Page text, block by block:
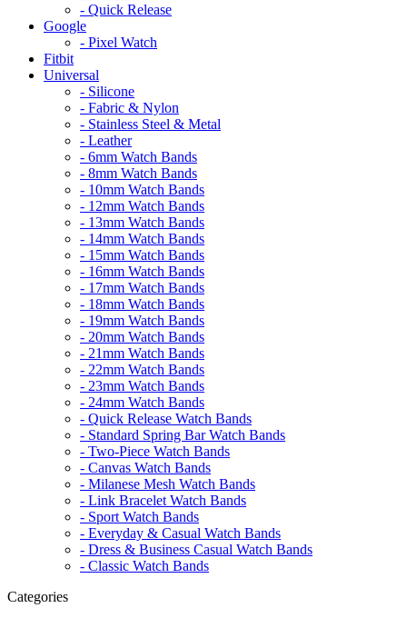
- Quick Release
Google
- Pixel Watch
Fitbit
Universal
- Silicone
- Fabric & Nylon
- Stainless Steel & Metal
- Leather
- 6mm Watch Bands
- 8mm Watch Bands
- 10mm Watch Bands
- 12mm Watch Bands
- 13mm Watch Bands
- 14mm Watch Bands
- 15mm Watch Bands
- 16mm Watch Bands
- 17mm Watch Bands
- 18mm Watch Bands
- 19mm Watch Bands
- 20mm Watch Bands
- 21mm Watch Bands
- 22mm Watch Bands
- 23mm Watch Bands
- 24mm Watch Bands
- Quick Release Watch Bands
- Standard Spring Bar Watch Bands
- Two-Piece Watch Bands
- Canvas Watch Bands
- Milanese Mesh Watch Bands
- Link Bracelet Watch Bands
- Sport Watch Bands
- Everyday & Casual Watch Bands
- Dress & Business Casual Watch Bands
- Classic Watch Bands
Categories